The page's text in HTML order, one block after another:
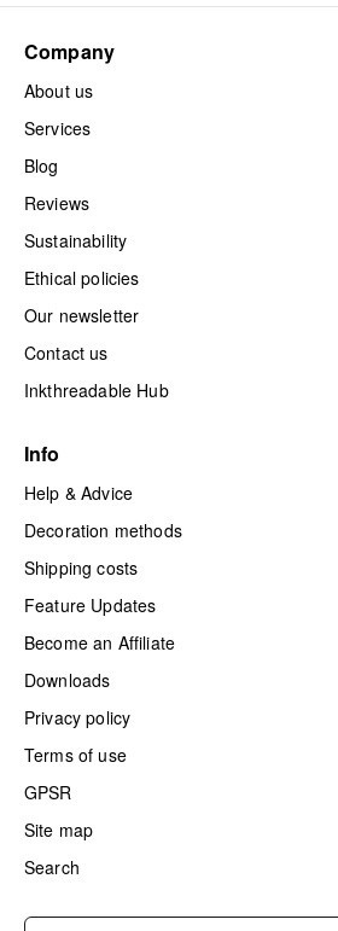
Company
About us
Services
Blog
Reviews
Sustainability
Ethical policies
Our newsletter
Contact us
Inkthreadable Hub
Info
Help & Advice
Decoration methods
Shipping costs
Feature Updates
Become an Affiliate
Downloads
Privacy policy
Terms of use
GPSR
Site map
Search